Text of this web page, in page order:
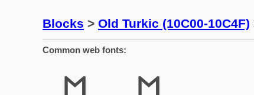
Blocks > Old Turkic (10C00-10C4F)
Common web fonts: